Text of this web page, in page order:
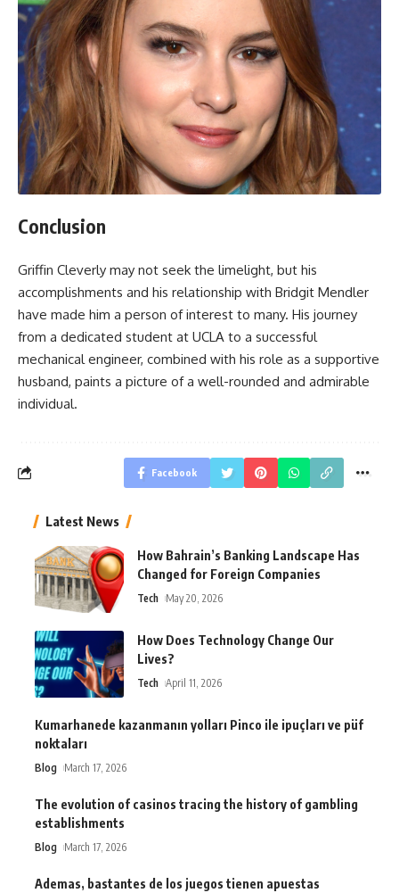
Conclusion
Griffin Cleverly may not seek the limelight, but his
accomplishments and his relationship with Bridgit Mendler
have made him a person of interest to many. His journey
from a dedicated student at UCLA to a successful
mechanical engineer, combined with his role as a supportive
husband, paints a picture of a well-rounded and admirable
individual.
Facebook
Latest News
How Bahrain’s Banking Landscape Has
Changed for Foreign Companies
Tech May 20, 2026
How Does Technology Change Our
Lives?
Tech April 11, 2026
Kumarhanede kazanmanın yolları Pinco ile ipuçları ve püf
noktaları
Blog March 17, 2026
The evolution of casinos tracing the history of gambling
establishments
Blog March 17, 2026
Ademas, bastantes de los juegos tienen apuestas